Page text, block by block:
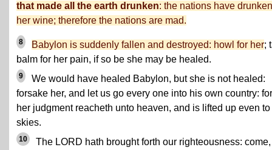
that made all the earth drunken: the nations have
her wine; therefore the nations are mad.
8 Babylon is suddenly fallen and destroyed: howl for her;
balm for her pain, if so be she may be healed.
9
We would have healed Babylon, but she is not healed:
forsake her, and let us go every one into his own country: for
her judgment reacheth unto heaven, and is lifted up even to
skies.
10
The LORD hath brought forth our righteousness: come,